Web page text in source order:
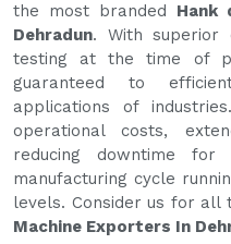
the most branded Hank
Dehradun. With superior
testing at the time of
guaranteed to
applications of
operational costs,
reducing downtime for
manufacturing cycle
levels. Consider us for all
Machine Exporters In